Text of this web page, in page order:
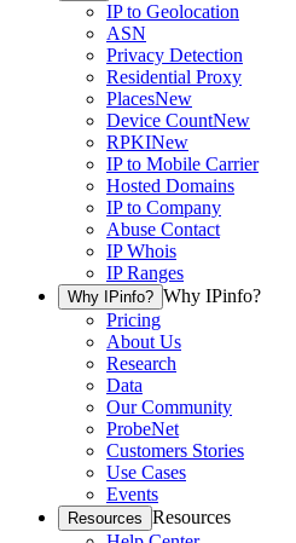
IP to Geolocation
ASN
Privacy Detection
Residential Proxy
PlacesNew
Device CountNew
RPKINew
IP to Mobile Carrier
Hosted Domains
IP to Company
Abuse Contact
IP Whois
IP Ranges
Why IPinfo? Why IPinfo?
Pricing
About Us
Research
Data
Our Community
ProbeNet
Customers Stories
Use Cases
Events
Resources Resources